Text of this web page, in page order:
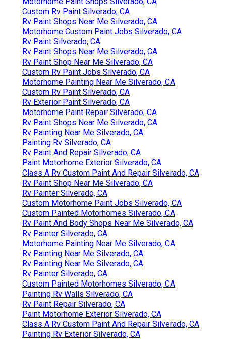
Custom Rv Paint Silverado, CA
Rv Paint Shops Near Me Silverado, CA
Motorhome Custom Paint Jobs Silverado, CA
Rv Paint Silverado, CA
Rv Paint Shops Near Me Silverado, CA
Rv Paint Shop Near Me Silverado, CA
Custom Rv Paint Jobs Silverado, CA
Motorhome Painting Near Me Silverado, CA
Custom Rv Paint Silverado, CA
Rv Exterior Paint Silverado, CA
Motorhome Paint Repair Silverado, CA
Rv Paint Shops Near Me Silverado, CA
Rv Painting Near Me Silverado, CA
Painting Rv Silverado, CA
Rv Paint And Repair Silverado, CA
Paint Motorhome Exterior Silverado, CA
Class A Rv Custom Paint And Repair Silverado, CA
Rv Paint Shop Near Me Silverado, CA
Rv Painter Silverado, CA
Custom Motorhome Paint Jobs Silverado, CA
Custom Painted Motorhomes Silverado, CA
Rv Paint And Body Shops Near Me Silverado, CA
Rv Painter Silverado, CA
Motorhome Painting Near Me Silverado, CA
Rv Painting Near Me Silverado, CA
Rv Painting Near Me Silverado, CA
Rv Painter Silverado, CA
Custom Painted Motorhomes Silverado, CA
Painting Rv Walls Silverado, CA
Rv Paint Repair Silverado, CA
Paint Motorhome Exterior Silverado, CA
Class A Rv Custom Paint And Repair Silverado, CA
Painting Rv Exterior Silverado, CA